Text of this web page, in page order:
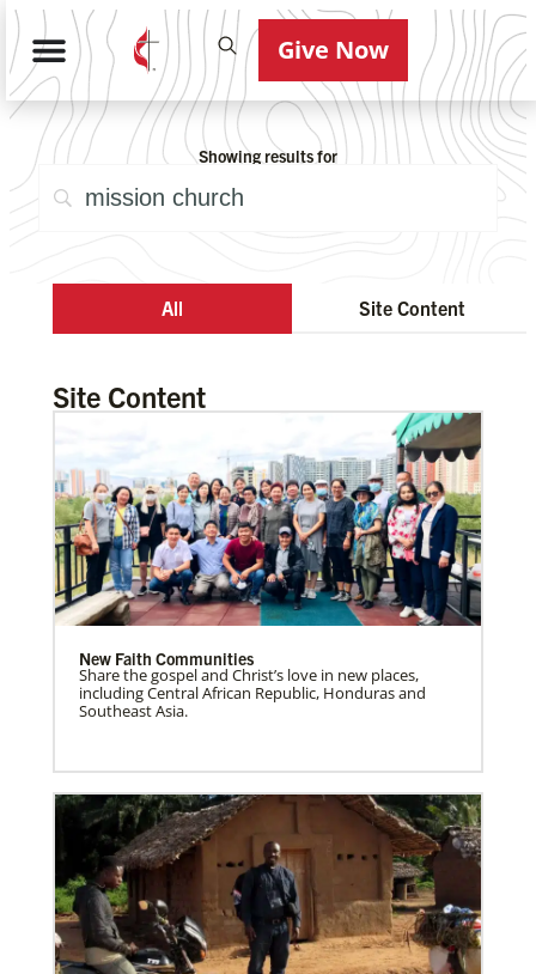
Give Now
Showing results for
All Site Content
Site Content
New Faith Communities
Share the gospel and Christ’s love in new places,
including Central African Republic, Honduras and
Southeast Asia.